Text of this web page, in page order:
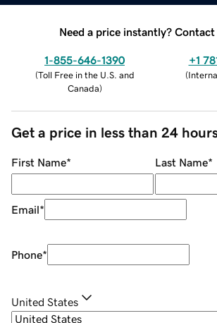
Need a price instantly? Contact
1-855-646-1390
(Toll Free in the U.S. and
Canada)
+1
(
Get a price in less than 24
First Name* Last Name*
Email*
Phone*
United States